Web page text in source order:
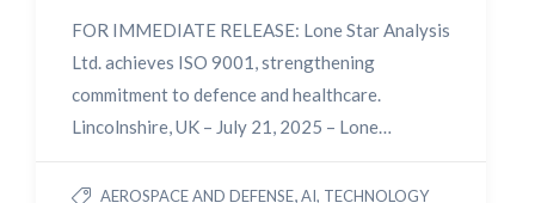
FOR IMMEDIATE RELEASE: Lone Star Analysis
Ltd. achieves ISO 9001, strengthening
commitment to defence and healthcare.
Lincolnshire, UK – July 21, 2025 – Lone…
AEROSPACE AND DEFENSE,AI, TECHNOLOGY